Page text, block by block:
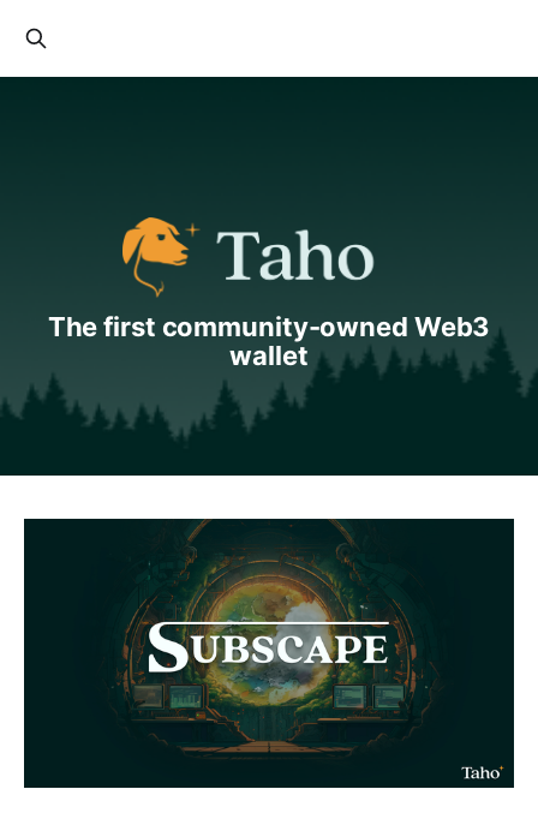
The first community-owned Web3
wallet